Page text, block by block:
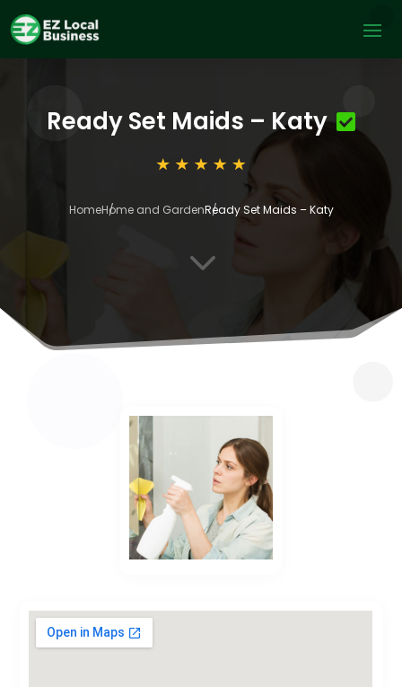
Ready Set Maids – Katy
HomeHome and GardenReady Set Maids – Katy
3